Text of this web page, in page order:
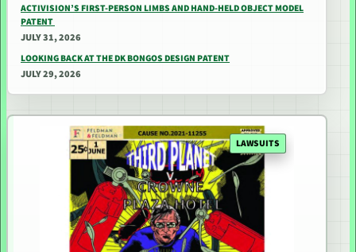
ACTIVISION’S FIRST-PERSON LIMBS AND HAND-HELD OBJECT MODEL
PATENT
JULY 31, 2026
LOOKING BACK AT THE DK BONGOS DESIGN PATENT
JULY 29, 2026
LAWSUITS